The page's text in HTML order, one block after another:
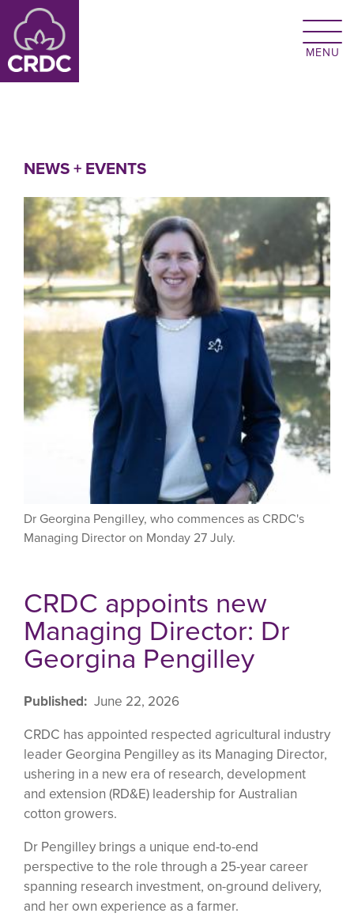
Skip to main content
NEWS + EVENTS
Dr Georgina Pengilley, who commences as CRDC's
Managing Director on Monday 27 July.
CRDC appoints new
Managing Director: Dr
Georgina Pengilley
Published June 22, 2026
CRDC has appointed respected agricultural industry
leader Georgina Pengilley as its Managing Director,
ushering in a new era of research, development
and extension (RD&E) leadership for Australian
cotton growers.
Dr Pengilley brings a unique end-to-end
perspective to the role through a 25-year career
spanning research investment, on-ground delivery,
and her own experience as a farmer.